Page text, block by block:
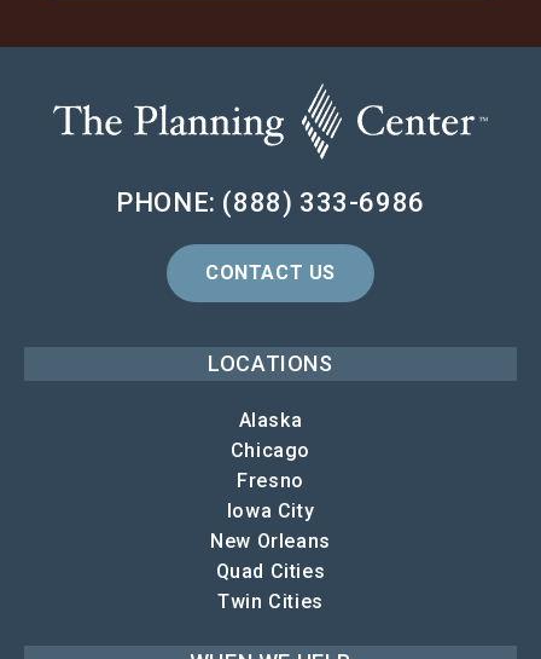
PHONE: (888) 333-6986
CONTACT US
LOCATIONS
Alaska
Chicago
Fresno
Iowa City
New Orleans
Quad Cities
Twin Cities